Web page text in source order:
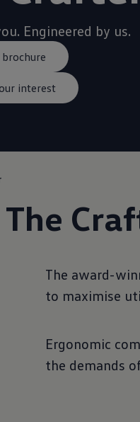
Engineered by us.
interest
The
The award-
to maximise
Ergonomic
the demands